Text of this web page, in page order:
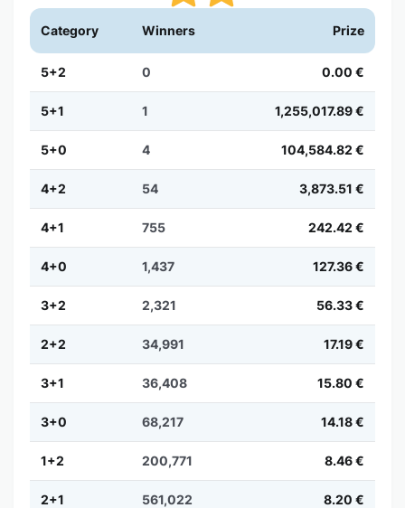
Category Winners Prize
5+2 0 0.00 €
5+1 1 1,255,017.89 €
5+0 4 104,584.82 €
4+2 54 3,873.51 €
4+1 755 242.42 €
4+0 1,437 127.36 €
3+2 2,321 56.33 €
2+2 34,991 17.19 €
3+1 36,408 15.80 €
3+0 68,217 14.18 €
1+2 200,771 8.46 €
2+1 561,022 8.20 €